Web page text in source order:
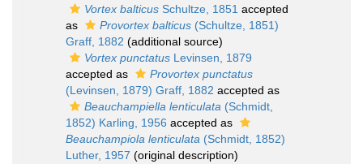
Vortex balticus Schultze, 1851 accepted
as
Provortex balticus (Schultze, 1851)
Graff, 1882 (additional source)
Vortex punctatus Levinsen, 1879
accepted as
Provortex punctatus
(Levinsen, 1879) Graff, 1882 accepted as
Beauchampiella lenticulata (Schmidt,
1852) Karling, 1956 accepted as
Beauchampiola lenticulata (Schmidt, 1852)
Luther, 1957 (original description)